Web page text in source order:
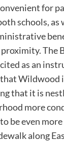
for
schools, as
The
as an
Wildwood
that it is
more
be even more
along